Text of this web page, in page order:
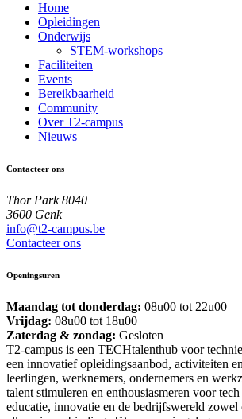
Home
Opleidingen
Onderwijs
STEM-workshops
Faciliteiten
Events
Bereikbaarheid
Community
Over T2-campus
Nieuws
Contacteer ons
Thor Park 8040
3600 Genk
info@t2-campus.be
Contacteer ons
Openingsuren
Maandag tot donderdag: 08u00 tot 22u00
Vrijdag: 08u00 tot 18u00
Zaterdag & zondag: Gesloten
T2-campus is een TECHtalenthub voor
een innovatief opleidingsaanbod, activiteiten
leerlingen, werknemers, ondernemers en
talent stimuleren en enthousiasmeren voor
educatie, innovatie en de bedrijfswereld